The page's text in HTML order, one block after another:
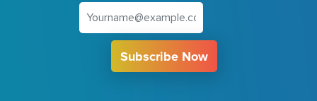
Subscribe Now